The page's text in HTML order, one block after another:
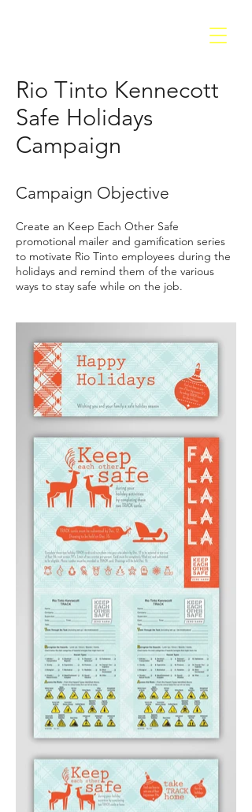
Rio Tinto Kennecott
Safe Holidays
Campaign
Campaign Objective
Create an Keep Each Other Safe
promotional mailer and gamification series
to motivate Rio Tinto employees during the
holidays and remind them of the various
ways to stay safe while on the job.